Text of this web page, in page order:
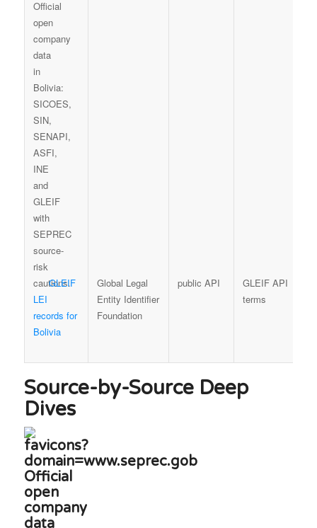
GLEIF
LEI
records for
Bolivia
Global Legal
Entity Identifier
Foundation
public API
GLEIF API
terms
Source-by-Source Deep
Dives